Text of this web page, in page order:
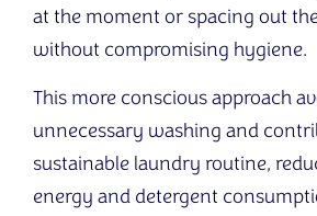
at the moment or spacing out
without compromising hygiene.
This more conscious approach
unnecessary washing and
sustainable laundry routine,
energy and detergent